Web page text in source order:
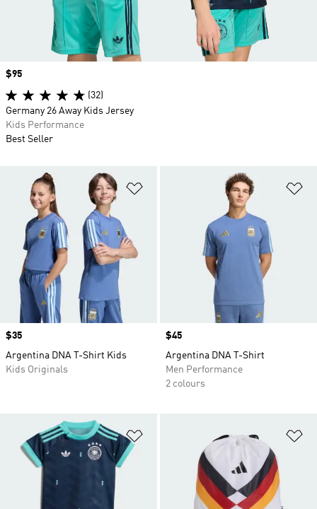
Price
$35
Argentina DNA T-Shirt Kids
Kids Originals
Price
$45
Argentina DNA T-Shirt
Men Performance
2 colours
Price
$95
(32)
Germany 26 Away Kids Jersey
Kids Performance
Best Seller